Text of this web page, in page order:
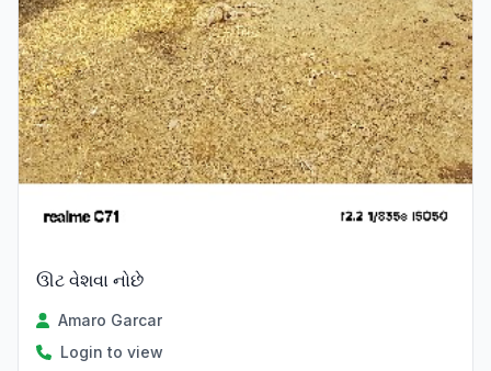
ઊટ વેશવા નોછે
Amaro Garcar
Login to view